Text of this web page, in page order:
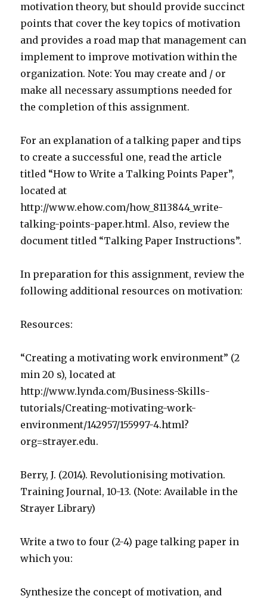
motivation theory, but should provide succinct
points that cover the key topics of motivation
and provides a road map that management can
implement to improve motivation within the
organization. Note: You may create and / or
make all necessary assumptions needed for
the completion of this assignment.
For an explanation of a talking paper and tips
to create a successful one, read the article
titled “How to Write a Talking Points Paper”,
located at
http://www.ehow.com/how_8113844_write-
talking-points-paper.html. Also, review the
document titled “Talking Paper Instructions”.
In preparation for this assignment, review the
following additional resources on motivation:
Resources:
“Creating a motivating work environment” (2
min 20 s), located at
http://www.lynda.com/Business-Skills-
tutorials/Creating-motivating-work-
environment/142957/155997-4.html?
org=strayer.edu.
Berry, J. (2014). Revolutionising motivation.
Training Journal, 10-13. (Note: Available in the
Strayer Library)
Write a two to four (2-4) page talking paper in
which you:
Synthesize the concept of motivation, and